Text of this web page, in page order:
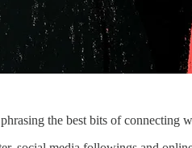
the best bits of connecting